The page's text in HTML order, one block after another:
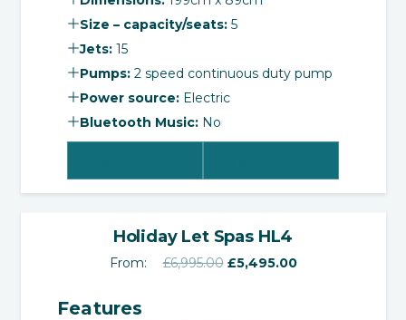
Size – capacity/seats: 5
Jets: 15
Pumps: 2 speed continuous duty pump
Power source: Electric
Bluetooth Music: No
Holiday Let Spas HL4
From: £6,995.00 Original
£5,495.00Current
Features